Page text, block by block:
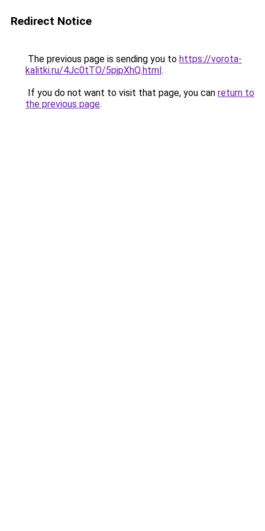
Redirect Notice
The previous page is sending you to https://vorota-
kalitki.ru/4Jc0tTO/5pjpXhQ.html.
If you do not want to visit that page, you can return to
the previous page.